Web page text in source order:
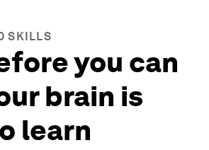
SKILLS
you can
brain is
learn